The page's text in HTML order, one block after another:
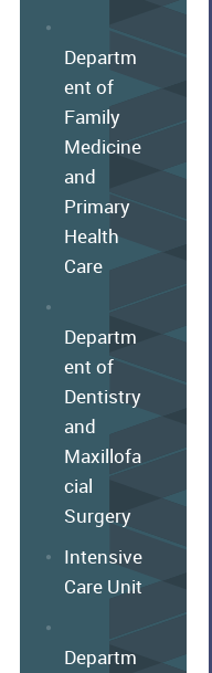
Departm
ent of
Family
Medicine
and
Primary
Health
Care
Departm
ent of
Dentistry
and
Maxillofa
cial
Surgery
Intensive
Care Unit
Departm